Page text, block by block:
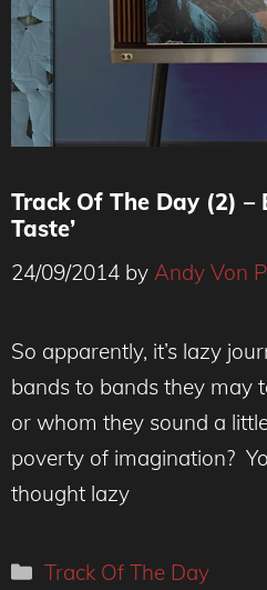
Track Of The Day (2) –
Taste’
24/09/2014 by Andy Von
So apparently, it’s lazy
bands to bands they may
or whom they sound a
poverty of imagination?
thought lazy
Categories
Track Of The Day